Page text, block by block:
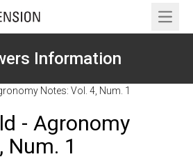
Open
Information
Notes: Vol. 4, Num. 1
- Agronomy
Num. 1